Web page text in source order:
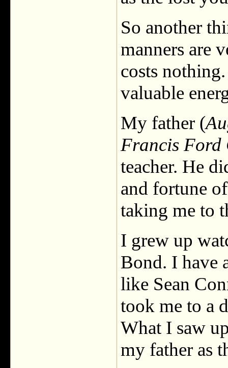
So another
manners are
costs
valuable
My father (
Francis Ford
teacher. He
and fortune
taking me to
I grew up
Bond. I have
like Sean
took me to a
What I saw
my father as